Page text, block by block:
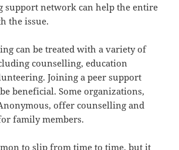
support network can help the entire
the issue.
can be treated with a variety of
counselling, education
Joining a peer support
beneficial. Some organizations,
offer counselling and
family members.
to slip from time to time, but it